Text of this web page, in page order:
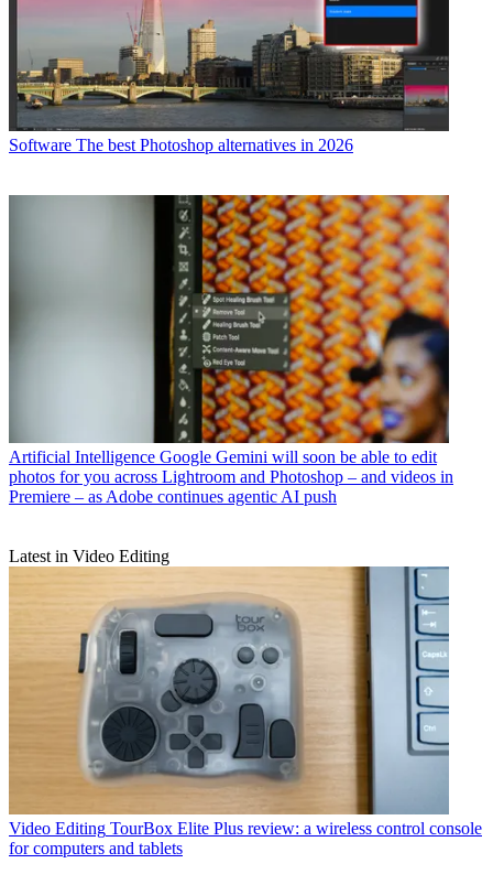
Software The best Photoshop alternatives in 2026
Artificial Intelligence Google Gemini will soon be able to edit
photos for you across Lightroom and Photoshop – and videos in
Premiere – as Adobe continues agentic AI push
Latest in Video Editing
Video Editing TourBox Elite Plus review: a wireless control console
for computers and tablets